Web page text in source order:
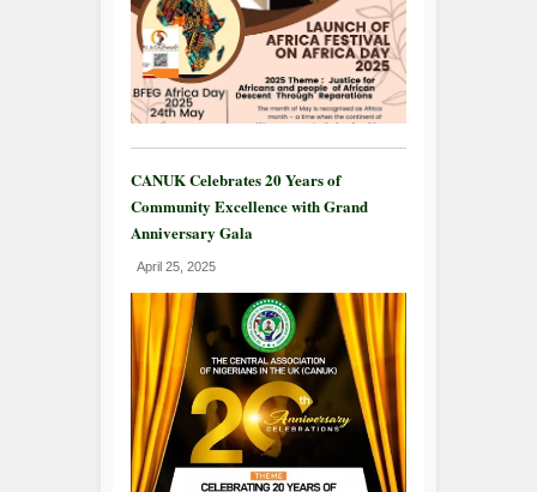
CANUK Celebrates 20 Years of
Community Excellence with Grand
Anniversary Gala
April 25, 2025